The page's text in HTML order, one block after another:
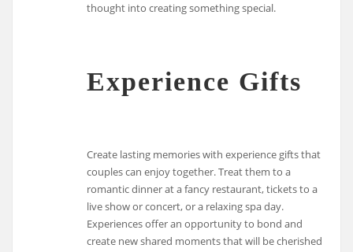
thought into creating something special.
Experience Gifts
Create lasting memories with experience gifts that
couples can enjoy together. Treat them to a
romantic dinner at a fancy restaurant, tickets to a
live show or concert, or a relaxing spa day.
Experiences offer an opportunity to bond and
create new shared moments that will be cherished